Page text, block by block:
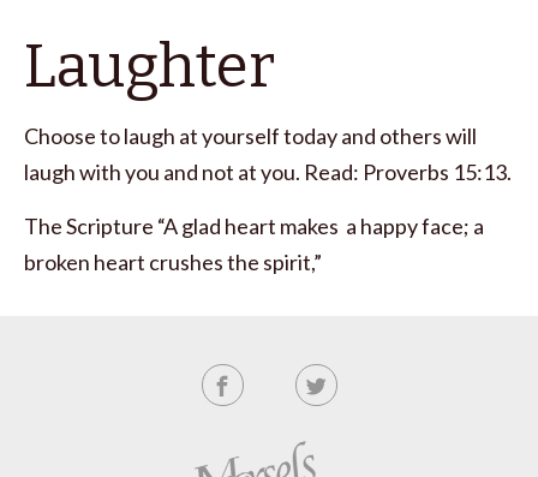
Laughter
Choose to laugh at yourself today and others will
laugh with you and not at you. Read: Proverbs 15:13.
The Scripture “A glad heart makes a happy face; a
broken heart crushes the spirit,”